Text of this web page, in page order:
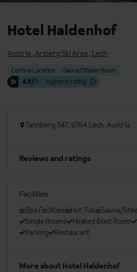
Hotel Haldenhof
Austria , Arlberg Ski Area , Lech
Central Location
Sauna/Steam Room
4.5/5 Inghams rating
Tannberg 347, 6764 Lech, Austria
Reviews and ratings
Facilities
Spa Facilities Hot Tub Sauna/
Single Rooms
Heated Boot Room
Parking
Restaurant
More about Hotel Haldenhof